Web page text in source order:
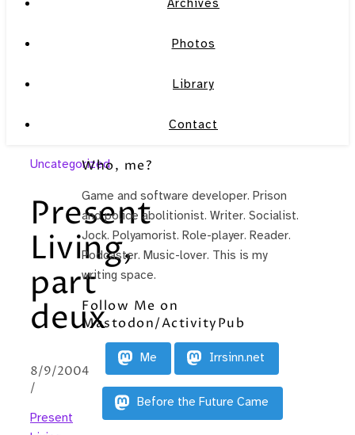
Archives
Photos
Library
Contact
Uncategorized
Present
Living,
part
deux
8/9/2004
/
Present
Who, me?
Game and software developer. Prison
and police abolitionist. Writer. Socialist.
Jock. Polyamorist. Role-player. Reader.
Podcaster. Music-lover. This is my
writing space.
Follow Me on
Mastodon/ActivityPub
Me Irrsinn.net
Before the Future Came